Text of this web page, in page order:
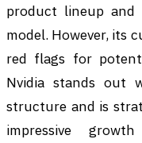
product lineup and
model. However, its
red flags for
Nvidia stands out
structure and is
impressive